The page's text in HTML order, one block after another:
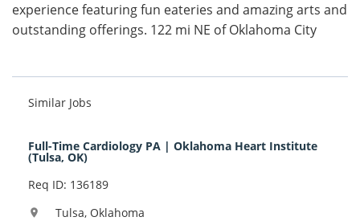
experience featuring fun eateries and amazing arts and
outstanding offerings. 122 mi NE of Oklahoma City
Similar Jobs
Full-Time Cardiology PA | Oklahoma Heart Institute
(Tulsa, OK)
Req ID: 136189
location_on Tulsa, Oklahoma